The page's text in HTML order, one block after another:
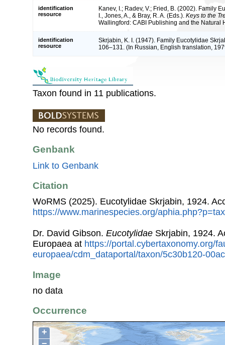
identification
resource
Kanev, I.; Radev, V.; Fried, B. (2002). Family
I., Jones, A., & Bray, R. A. (Eds.). Keys to the
Wallingford: CABI Publishing and the Natural
identification
resource
Skrjabin, K. I. (1947). Family Eucotylidae
106–131. (In Russian, English translation,
Taxon found in 11 publications.
No records found.
Genbank
Link to Genbank
Citation
WoRMS (2025). Eucotylidae Skrjabin, 1924.
https://www.marinespecies.org/
Dr. David Gibson. Eucotylidae Skrjabin, 1924.
Europaea at https://portal.cybertaxonomy.org/
europaea/cdm_dataportal/taxon/5c30b120-
Image
no data
Occurrence
+